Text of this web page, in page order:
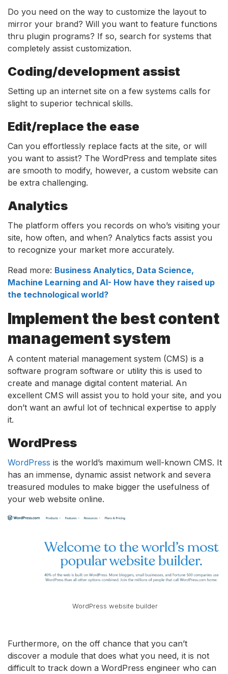
Do you need on the way to customize the layout to
mirror your brand? Will you want to feature functions
thru plugin programs? If so, search for systems that
completely assist customization.
Coding/development assist
Setting up an internet site on a few systems calls for
slight to superior technical skills.
Edit/replace the ease
Can you effortlessly replace facts at the site, or will
you want to assist? The WordPress and template sites
are smooth to modify, however, a custom website can
be extra challenging.
Analytics
The platform offers you records on who’s visiting your
site, how often, and when? Analytics facts assist you
to recognize your market more accurately.
Read more: Business Analytics, Data Science,
Machine Learning and AI- How have they raised up
the technological world?
Implement the best content
management system
A content material management system (CMS) is a
software program software or utility this is used to
create and manage digital content material. An
excellent CMS will assist you to hold your site, and you
don’t want an awful lot of technical expertise to apply
it.
WordPress
WordPress is the world’s maximum well-known CMS. It
has an immense, dynamic assist network and severa
treasured modules to make bigger the usefulness of
your web website online.
WordPress website builder
Furthermore, on the off chance that you can’t
discover a module that does what you need, it is not
difficult to track down a WordPress engineer who can